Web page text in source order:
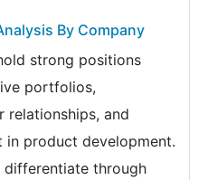
By Company
strong positions
portfolios,
relationships, and
in product development.
through